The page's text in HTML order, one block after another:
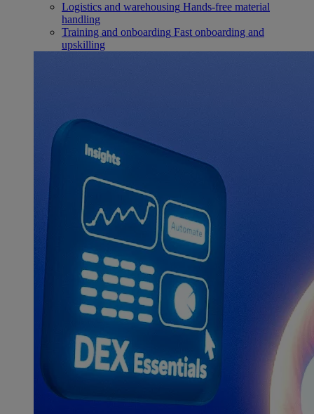
Logistics and warehousing Hands-free material
handling
Training and onboarding Fast onboarding and
upskilling